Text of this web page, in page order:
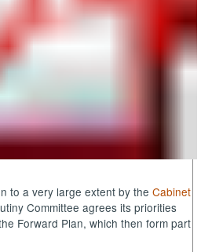
to a very large extent by theCabinet
Committee agrees its priorities
Forward Plan, which then form part